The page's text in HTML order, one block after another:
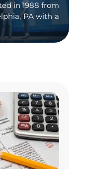
in 1988 from
PA with a